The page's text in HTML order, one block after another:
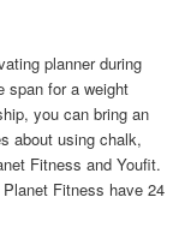
planner during
span for a weight
you can bring an
about using chalk,
Fitness and Youfit.
Fitness have 24